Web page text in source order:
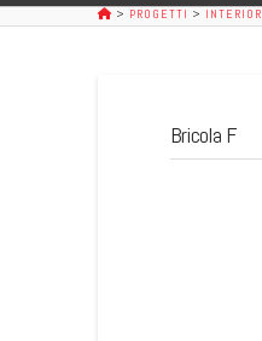
> PROGETTI > INTERIOR
Bricola F